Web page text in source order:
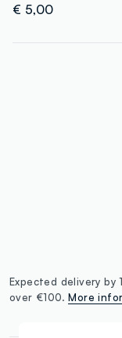
€ 5,00
Expected delivery
over €100.More